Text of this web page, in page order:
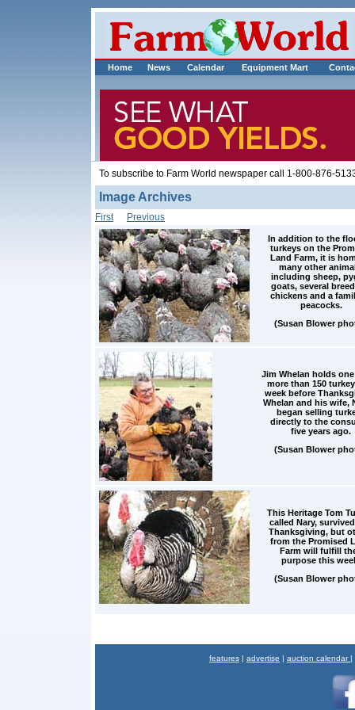
Home News Calendar Equipment Mart
To subscribe to Farm World newspaper call 1-800-876-
Image Archives
First Previous
In addition to the
turkeys on the
Land Farm, it is
many other
including sheep,
goats, several
chickens and a
peacocks.
(Susan Blower
Jim Whelan holds
more than 150
week before
Whelan and his wife,
began selling
directly to the
five years ago.
(Susan Blower
This Heritage Tom
called Nary,
Thanksgiving, but
from the Promised
Farm will fulfill
purpose this
(Susan Blower
features | advertise | auction calendar |